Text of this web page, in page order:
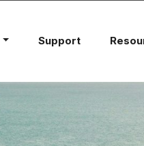
Support